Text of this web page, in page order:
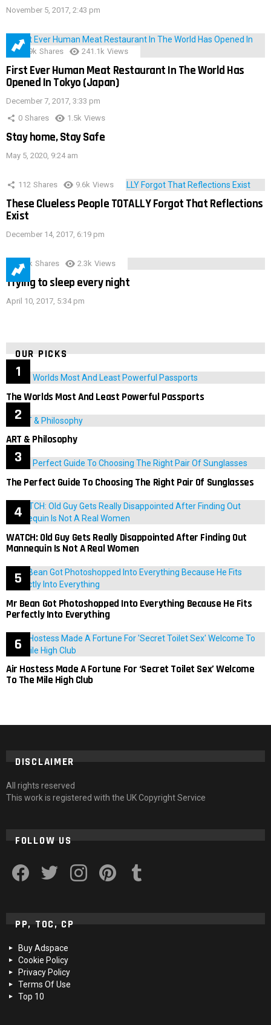
November 5, 2017, 2:43 pm
28.9k Shares 241.1k Views
First Ever Human Meat Restaurant In The World Has
Opened In Tokyo (Japan)
December 7, 2017, 3:33 pm
0 Shares 1.5k Views
Stay home, Stay Safe
May 5, 2020, 9:24 am
112 Shares 9.6k Views
These Clueless People TOTALLY Forgot That Reflections
Exist
December 14, 2017, 6:19 pm
3.9k Shares 2.3k Views
Trying to sleep every night
April 10, 2017, 5:34 pm
OUR PICKS
The Worlds Most And Least Powerful Passports
ART & Philosophy
The Perfect Guide To Choosing The Right Pair Of Sunglasses
WATCH: Old Guy Gets Really Disappointed After Finding Out
Mannequin Is Not A Real Women
Mr Bean Got Photoshopped Into Everything Because He Fits
Perfectly Into Everything
Air Hostess Made A Fortune For ‘Secret Toilet Sex’ Welcome
To The Mile High Club
DISCLAIMER
All rights reserved
This work is registered with the UK Copyright Service
FOLLOW US
PP, TOC, CP
Buy Adspace
Cookie Policy
Privacy Policy
Terms Of Use
Top 10